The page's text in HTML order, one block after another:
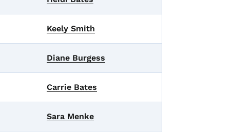
Keely Smith
Diane Burgess
Carrie Bates
Sara Menke